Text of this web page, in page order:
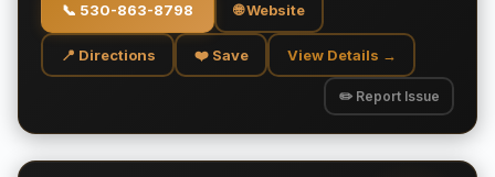
📞 530-863-8798 🌐 Website
📍 Directions ❤️ Save View Details →
✏️ Report Issue